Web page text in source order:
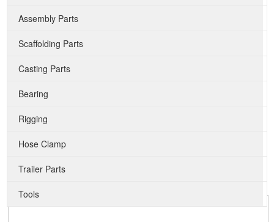
Assembly Parts
Scaffolding Parts
Casting Parts
Bearing
Rigging
Hose Clamp
Trailer Parts
Tools